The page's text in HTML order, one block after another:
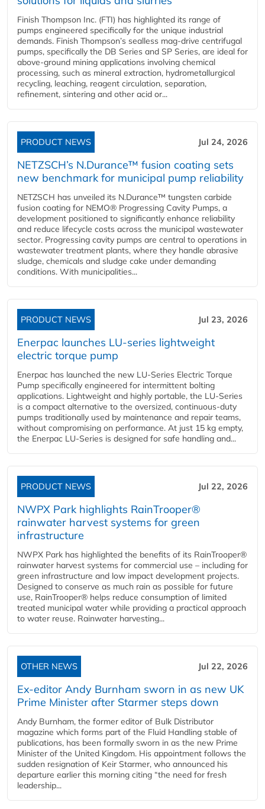
Finish Thompson Inc. (FTI) has highlighted its range of
pumps engineered specifically for the unique industrial
demands. Finish Thompson’s sealless mag-drive centrifugal
pumps, specifically the DB Series and SP Series, are ideal for
above-ground mining applications involving chemical
processing, such as mineral extraction, hydrometallurgical
recycling, leaching, reagent circulation, separation,
refinement, sintering and other acid or...
PRODUCT NEWS Jul 24, 2026
NETZSCH’s N.Durance™ fusion coating sets
new benchmark for municipal pump reliability
NETZSCH has unveiled its N.Durance™ tungsten carbide
fusion coating for NEMO® Progressing Cavity Pumps, a
development positioned to significantly enhance reliability
and reduce lifecycle costs across the municipal wastewater
sector. Progressing cavity pumps are central to operations in
wastewater treatment plants, where they handle abrasive
sludge, chemicals and sludge cake under demanding
conditions. With municipalities...
PRODUCT NEWS Jul 23, 2026
Enerpac launches LU-series lightweight
electric torque pump
Enerpac has launched the new LU-Series Electric Torque
Pump specifically engineered for intermittent bolting
applications. Lightweight and highly portable, the LU-Series
is a compact alternative to the oversized, continuous-duty
pumps traditionally used by maintenance and repair teams,
without compromising on performance. At just 15 kg empty,
the Enerpac LU-Series is designed for safe handling and...
PRODUCT NEWS Jul 22, 2026
NWPX Park highlights RainTrooper®
rainwater harvest systems for green
infrastructure
NWPX Park has highlighted the benefits of its RainTrooper®
rainwater harvest systems for commercial use – including for
green infrastructure and low impact development projects.
Designed to conserve as much rain as possible for future
use, RainTrooper® helps reduce consumption of limited
treated municipal water while providing a practical approach
to water reuse. Rainwater harvesting...
OTHER NEWS Jul 22, 2026
Ex-editor Andy Burnham sworn in as new UK
Prime Minister after Starmer steps down
Andy Burnham, the former editor of Bulk Distributor
magazine which forms part of the Fluid Handling stable of
publications, has been formally sworn in as the new Prime
Minister of the United Kingdom. His appointment follows the
sudden resignation of Keir Starmer, who announced his
departure earlier this morning citing “the need for fresh
leadership...